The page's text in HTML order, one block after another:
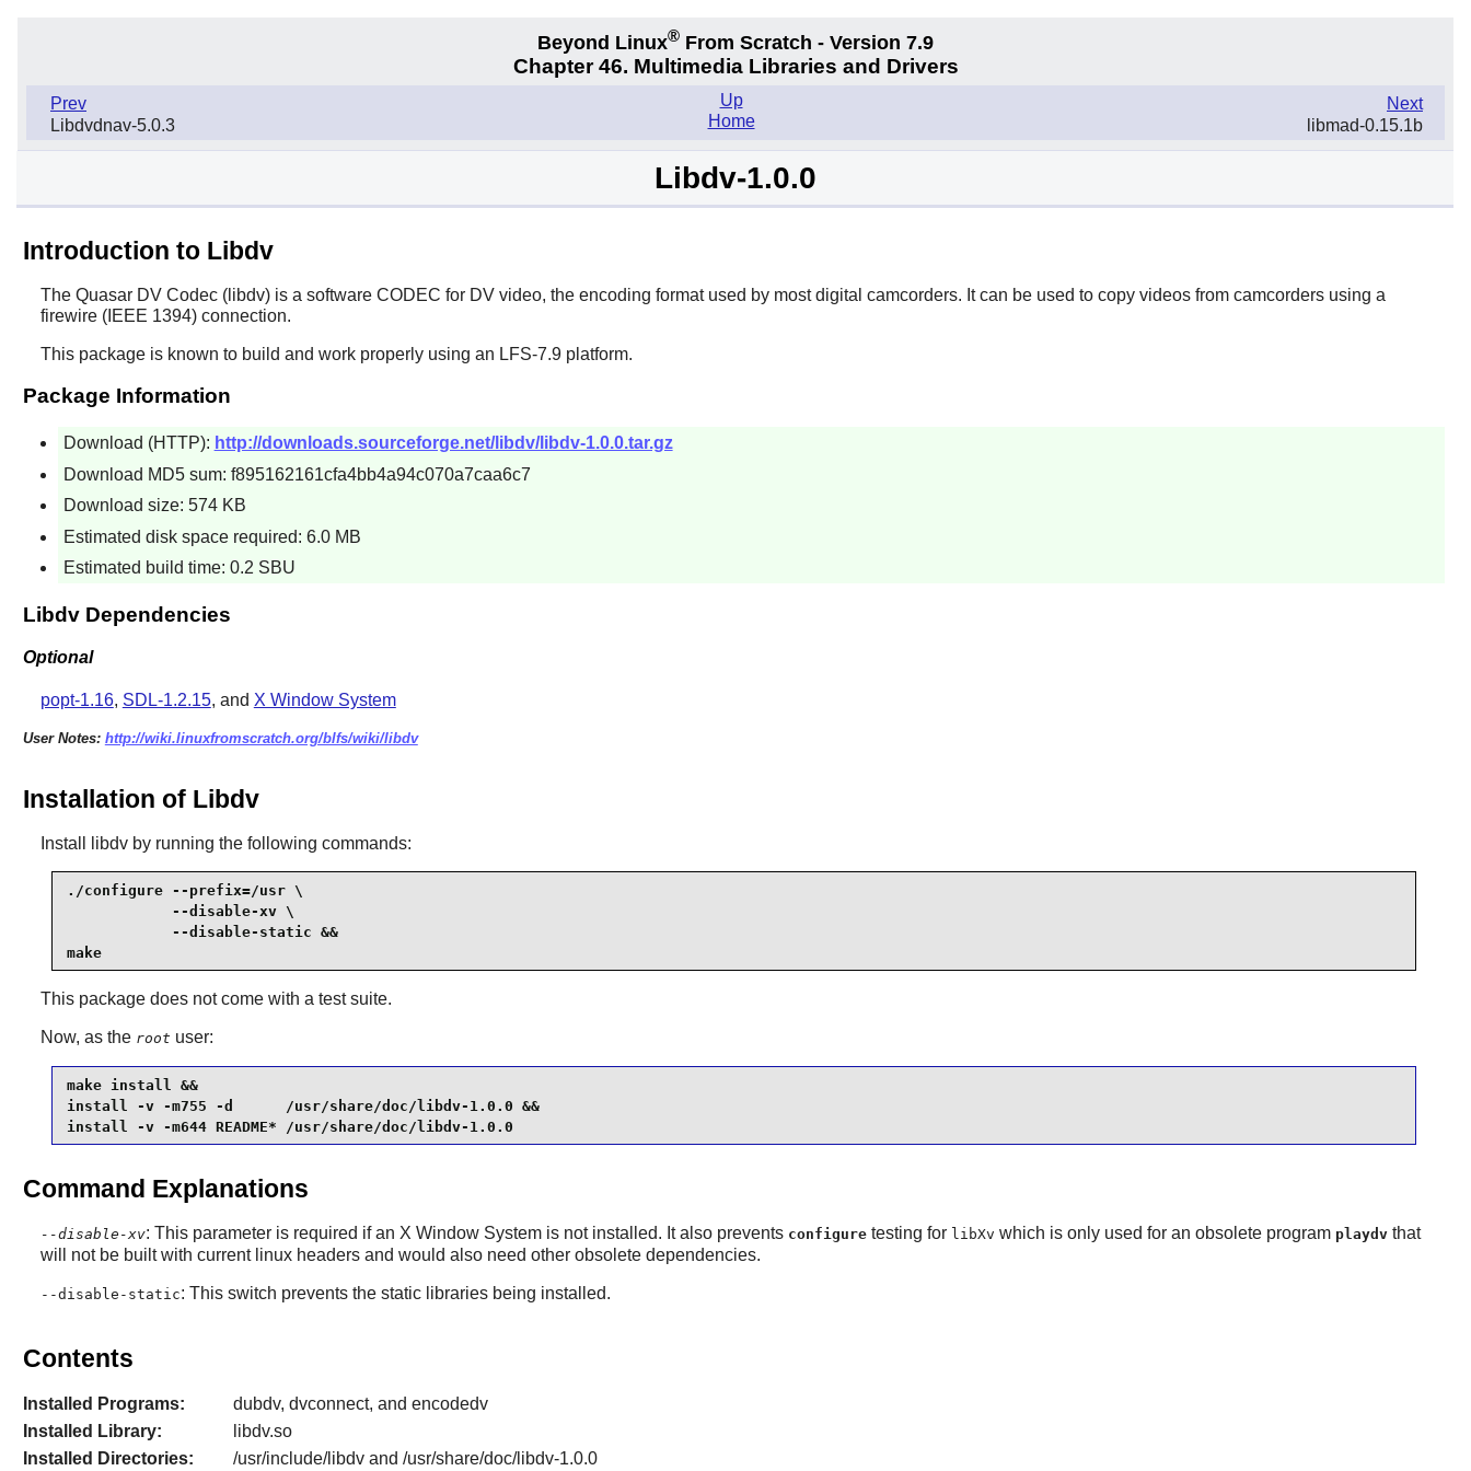
Beyond Linux® From Scratch - Version 7.9
Chapter 46. Multimedia Libraries and Drivers
Prev
Libdvdnav-5.0.3
Next
libmad-0.15.1b
Up
Home
Libdv-1.0.0
Introduction to Libdv
The Quasar DV Codec (libdv) is a software CODEC for DV video, the encoding format used by most digital camcorders. It can be used to copy videos from camcorders using a
firewire (IEEE 1394) connection.
This package is known to build and work properly using an LFS-7.9 platform.
Package Information
Download (HTTP): http://downloads.sourceforge.net/libdv/libdv-1.0.0.tar.gz
Download MD5 sum: f895162161cfa4bb4a94c070a7caa6c7
Download size: 574 KB
Estimated disk space required: 6.0 MB
Estimated build time: 0.2 SBU
Libdv Dependencies
Optional
popt-1.16, SDL-1.2.15, and X Window System
User Notes: http://wiki.linuxfromscratch.org/blfs/wiki/libdv
Installation of Libdv
Install libdvby running the following commands:
./configure --prefix=/usr \
            --disable-xv \
            --disable-static &&
make
This package does not come with a test suite.
Now, as the root user:
make install &&
install -v -m755 -d      /usr/share/doc/libdv-1.0.0 &&
install -v -m644 README* /usr/share/doc/libdv-1.0.0
Command Explanations
--disable-xv: This parameter is required if an X Window Systemis not installed. It also prevents configuretesting for libXv which is only used for an obsolete program playdvthat
will not be built with current linuxheaders and would also need other obsolete dependencies.
--disable-static: This switch prevents the static libraries being installed.
Contents
Installed Programs:
dubdv, dvconnect, and encodedv
Installed Library:
libdv.so
Installed Directories:
/usr/include/libdv and /usr/share/doc/libdv-1.0.0